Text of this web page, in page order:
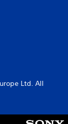
Ltd. All